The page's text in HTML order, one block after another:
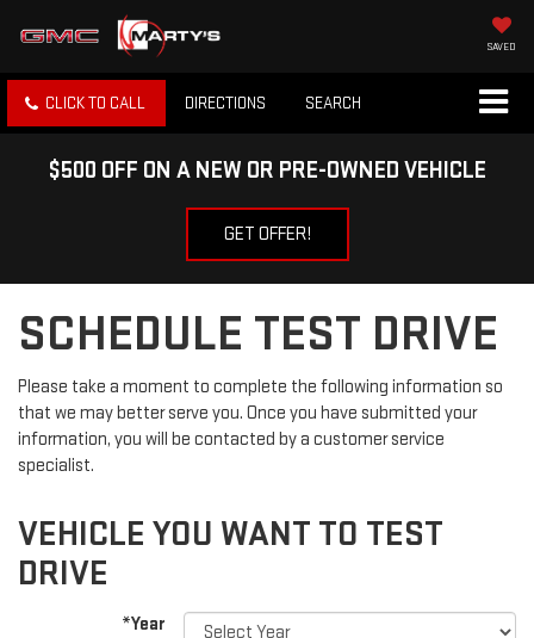
SAVED
CLICK TO CALL DIRECTIONS SEARCH
$500 OFF ON A NEW OR PRE-OWNED VEHICLE
GET OFFER!
SCHEDULE TEST DRIVE
Please take a moment to complete the following information so
that we may better serve you. Once you have submitted your
information, you will be contacted by a customer service
specialist.
VEHICLE YOU WANT TO TEST
DRIVE
*Year